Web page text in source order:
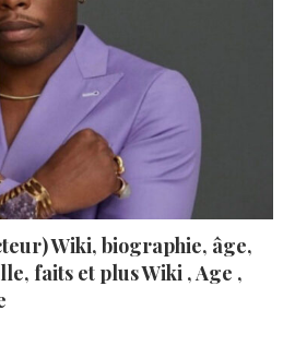
Wiki, biographie, âge,
faits et plus Wiki , Age ,